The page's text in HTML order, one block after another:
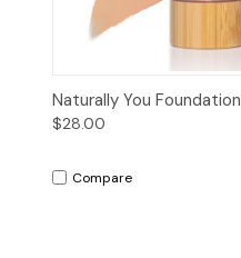
Quick View
Naturally You Foundation
$28.00
Compare